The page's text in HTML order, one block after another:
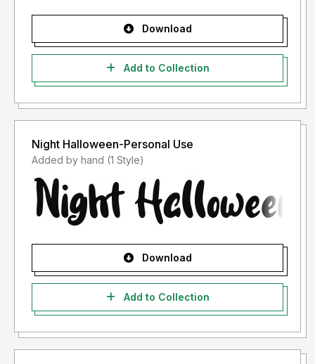
Download
Add to Collection
Night Halloween-Personal Use
Added by hand (1 Style)
Download
Add to Collection